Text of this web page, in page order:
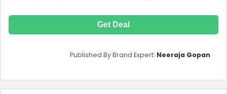
Get Deal
Published By Brand Expert: Neeraja Gopan